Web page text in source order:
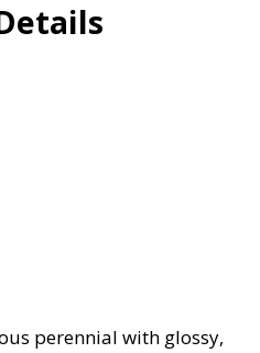
perennial with glossy,